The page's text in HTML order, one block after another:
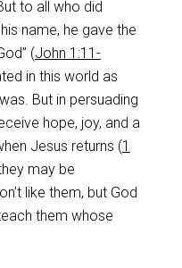
to all who did
name, he gave the
(John 1:11-
in this world as
But in persuading
hope, joy, and a
Jesus returns (1
may be
like them, but God
them whose